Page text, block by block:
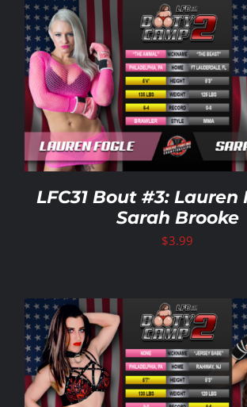
LFC31 Bout #3: Lauren
Sarah Brooke
$3.99